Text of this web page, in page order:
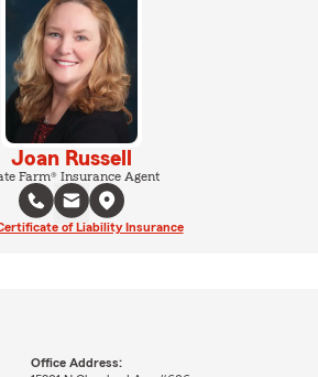
Joan Russell
Farm® Insurance Agent
of Liability Insurance
Office Address: